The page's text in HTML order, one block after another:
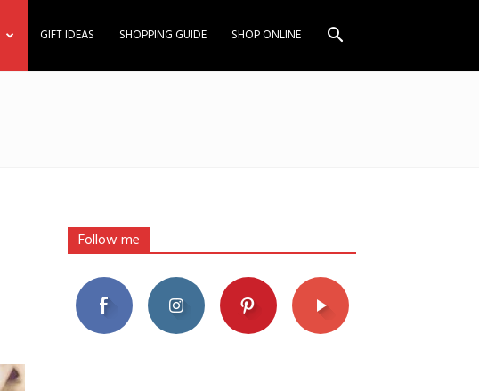
GIFT IDEAS SHOPPING GUIDE SHOP ONLINE
Follow me